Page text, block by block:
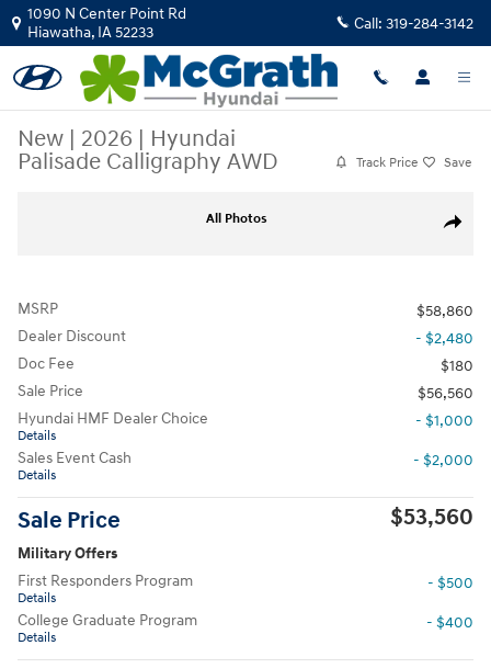
Skip to main content
1090 N Center Point Rd
Hiawatha, IA52233 Call: 319-284-3142
New | 2026 | Hyundai
Palisade Calligraphy AWD
Track Price Save
Share
All Photos
MSRP
$58,860
Dealer Discount
- $2,480
Doc Fee
$180
Sale Price
$56,560
Hyundai HMF Dealer Choice
Details
- $1,000
Sales Event Cash
Details
- $2,000
Sale Price $53,560
Military Offers
First Responders Program
Details
- $500
College Graduate Program
Details
- $400